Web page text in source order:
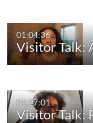
01:04:36
Visitor Talk:
01:27:01
Visitor Talk: